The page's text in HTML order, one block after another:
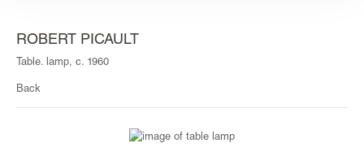
ROBERT PICAULT
Table. lamp, c. 1960
Back